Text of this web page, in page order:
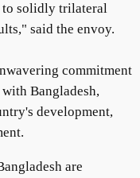
to solidly trilateral
said the envoy.
commitment
Bangladesh,
development,
are